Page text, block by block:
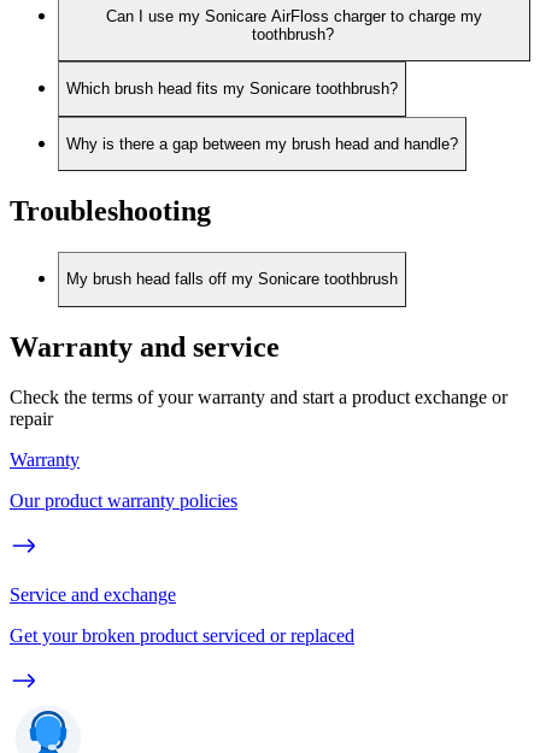
Can I use my Sonicare AirFloss charger to charge my
toothbrush?
Which brush head fits my Sonicare toothbrush?
Why is there a gap between my brush head and handle?
Troubleshooting
My brush head falls off my Sonicare toothbrush
Warranty and service
Check the terms of your warranty and start a product exchange or
repair
Warranty
Our product warranty policies
Service and exchange
Get your broken product serviced or replaced